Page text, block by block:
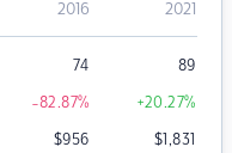
2016 2021
74 89
-82.87% +20.27%
$956 $1,831